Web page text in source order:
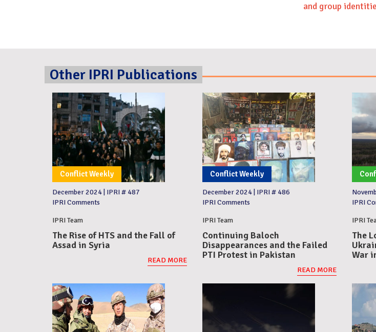
and group
Other IPRI Publications
Conflict Weekly
December 2024 IPRI # 487
IPRI Comments
IPRI Team
The Rise of HTS and the Fall of
Assad in Syria
READ MORE
Conflict Weekly
December 2024 IPRI # 486
IPRI Comments
IPRI Team
Continuing Baloch
Disappearances and the Failed
PTI Protest in Pakistan
READ MORE
IPRI
IPRI
The
War